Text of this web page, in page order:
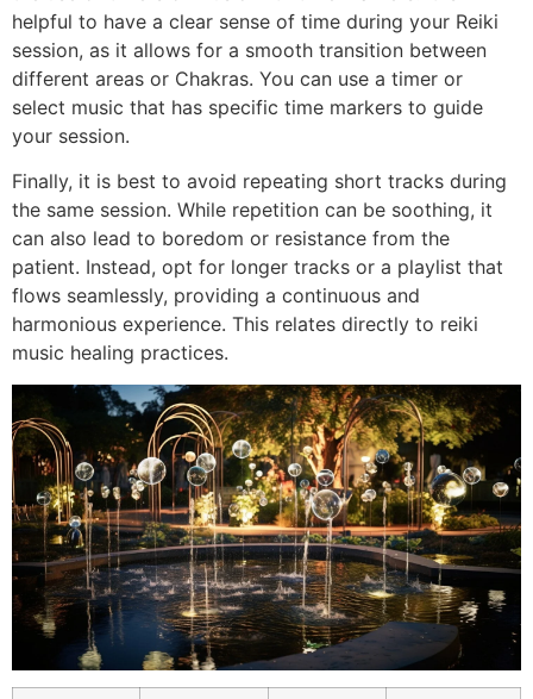
helpful to have a clear sense of time during your Reiki
session, as it allows for a smooth transition between
different areas or Chakras. You can use a timer or
select music that has specific time markers to guide
your session.
Finally, it is best to avoid repeating short tracks during
the same session. While repetition can be soothing, it
can also lead to boredom or resistance from the
patient. Instead, opt for longer tracks or a playlist that
flows seamlessly, providing a continuous and
harmonious experience. This relates directly to reiki
music healing practices.